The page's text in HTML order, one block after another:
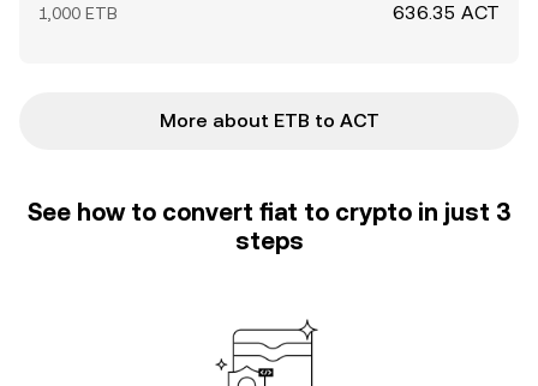
1,000 ETB 636.35 ACT
More about ETB to ACT
See how to convert fiat to crypto in just 3
steps